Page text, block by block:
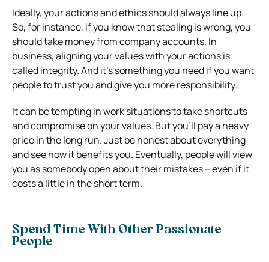
Ideally, your actions and ethics should always line up.
So, for instance, if you know that stealing is wrong, you
should take money from company accounts. In
business, aligning your values with your actions is
called integrity. And it’s something you need if you want
people to trust you and give you more responsibility.
It can be tempting in work situations to take shortcuts
and compromise on your values. But you’ll pay a heavy
price in the long run. Just be honest about everything
and see how it benefits you. Eventually, people will view
you as somebody open about their mistakes – even if it
costs a little in the short term.
Spend Time With Other Passionate
People